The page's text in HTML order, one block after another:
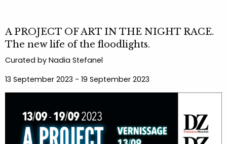
A PROJECT OF ART IN THE NIGHT RACE.
The new life of the floodlights.
Curated by Nadia Stefanel
13 September 2023 - 19 September 2023